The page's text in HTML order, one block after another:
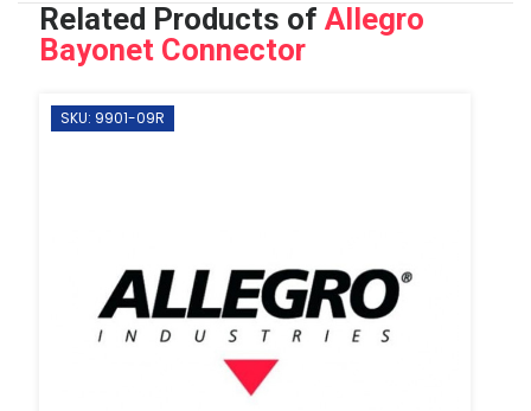
Related Products of Allegro
Bayonet Connector
SKU: 9901-09R